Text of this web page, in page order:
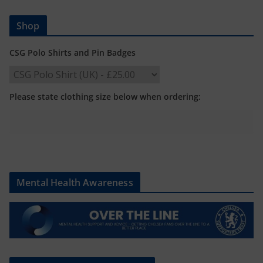
Shop
CSG Polo Shirts and Pin Badges
Please state clothing size below when ordering:
Mental Health Awareness